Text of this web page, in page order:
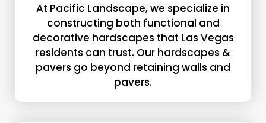
At Pacific Landscape, we specialize in
constructing both functional and
decorative hardscapes that Las Vegas
residents can trust. Our hardscapes &
pavers go beyond retaining walls and
pavers.